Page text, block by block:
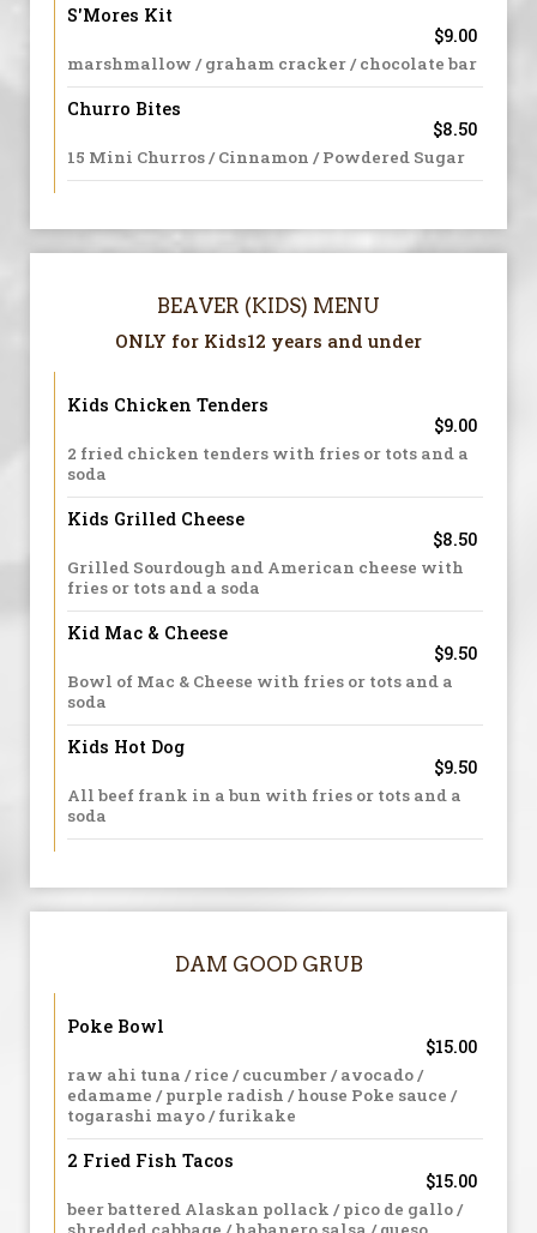
S'Mores Kit
$9.00
marshmallow / graham cracker / chocolate bar
Churro Bites
$8.50
15 Mini Churros / Cinnamon / Powdered Sugar
BEAVER (KIDS) MENU
ONLY for Kids12 years and under
Kids Chicken Tenders
$9.00
2 fried chicken tenders with fries or tots and a
soda
Kids Grilled Cheese
$8.50
Grilled Sourdough and American cheese with
fries or tots and a soda
Kid Mac & Cheese
$9.50
Bowl of Mac & Cheese with fries or tots and a
soda
Kids Hot Dog
$9.50
All beef frank in a bun with fries or tots and a
soda
DAM GOOD GRUB
Poke Bowl
$15.00
raw ahi tuna / rice / cucumber / avocado /
edamame / purple radish / house Poke sauce /
togarashi mayo / furikake
2 Fried Fish Tacos
$15.00
beer battered Alaskan pollack / pico de gallo /